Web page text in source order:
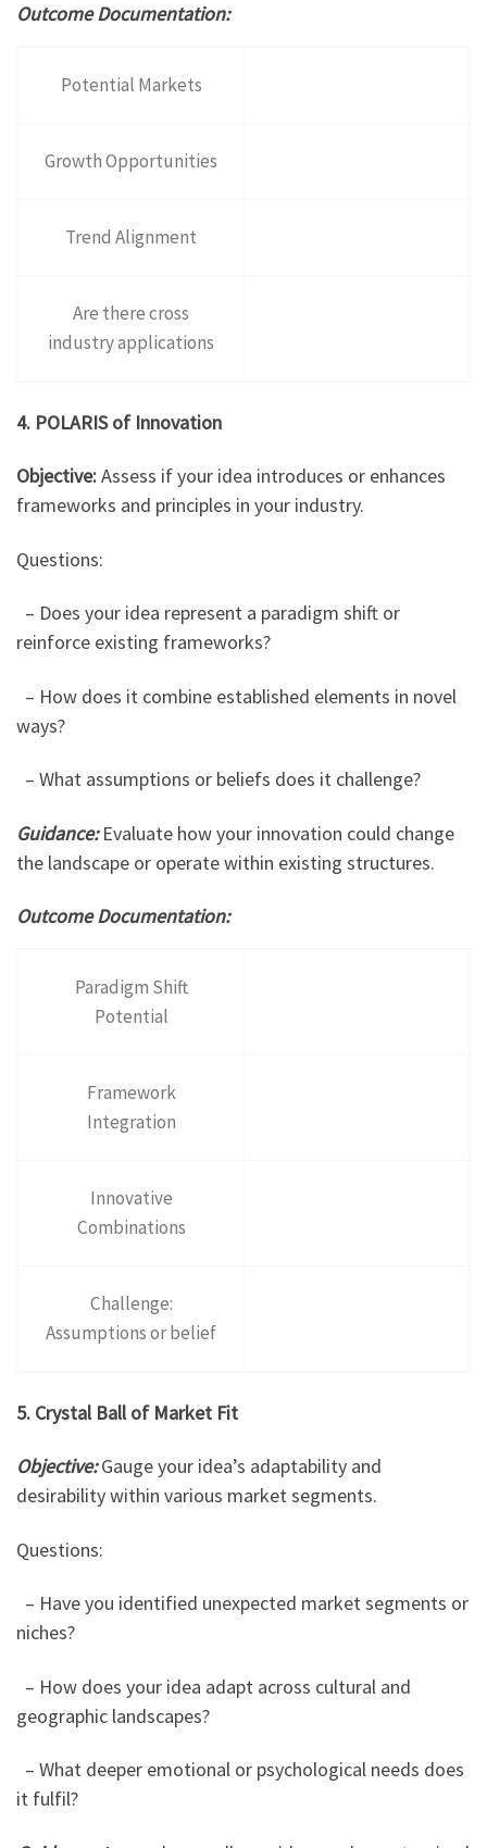
Outcome Documentation:
Potential Markets
Growth Opportunities
Trend Alignment
Are there cross
industry applications
4. POLARIS of Innovation
Objective:Assess if your idea introduces or enhances
frameworks and principles in your industry.
Questions:
– Does your idea represent a paradigm shift or
reinforce existing frameworks?
– How does it combine established elements in novel
ways?
– What assumptions or beliefs does it challenge?
Guidance:Evaluate how your innovation could change
the landscape or operate within existing structures.
Outcome Documentation:
Paradigm Shift
Potential
Framework
Integration
Innovative
Combinations
Challenge:
Assumptions or belief
5. Crystal Ball of Market Fit
Objective:Gauge your idea’s adaptability and
desirability within various market segments.
Questions:
– Have you identified unexpected market segments or
niches?
– How does your idea adapt across cultural and
geographic landscapes?
– What deeper emotional or psychological needs does
it fulfil?